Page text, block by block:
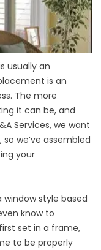
usually an
is an
The more
it can be, and
Services, we want
we’ve assembled
your
style based
know to
set in a frame,
to be properly